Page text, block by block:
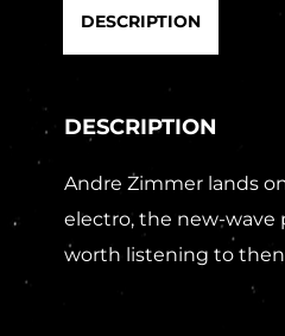
DESCRIPTION
DESCRIPTION
Andre Zimmer lands
electro, the new-wave
worth listening to then